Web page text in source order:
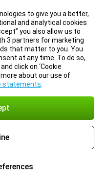
to give you a better,
and analytical cookies
you also allow us to
3 partners for marketing
that matter to you. You
at any time. To do so,
click on ‘Cookie
about our use of
statements